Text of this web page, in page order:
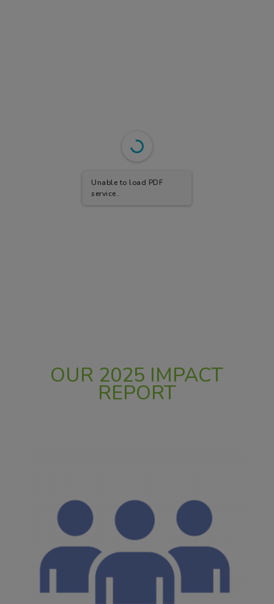
Unable to load PDF
service..
OUR 2025 IMPACT
REPORT